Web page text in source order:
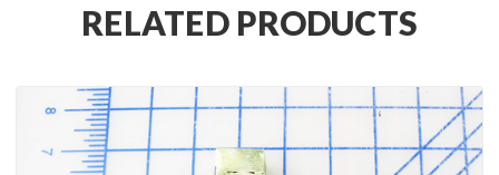
RELATED PRODUCTS